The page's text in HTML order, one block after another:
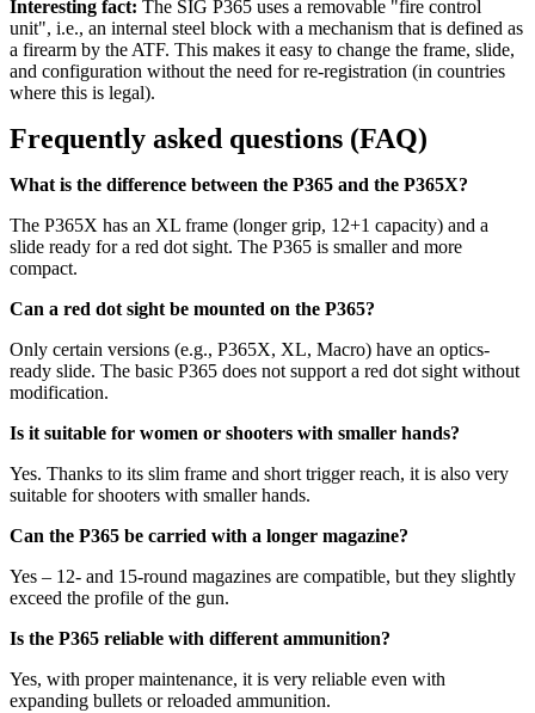
Interesting fact: The SIG P365 uses a removable "fire control
unit", i.e., an internal steel block with a mechanism that is defined as
a firearm by the ATF. This makes it easy to change the frame, slide,
and configuration without the need for re-registration (in countries
where this is legal).
Frequently asked questions (FAQ)
What is the difference between the P365 and the P365X?
The P365X has an XL frame (longer grip, 12+1 capacity) and a
slide ready for a red dot sight. The P365 is smaller and more
compact.
Can a red dot sight be mounted on the P365?
Only certain versions (e.g., P365X, XL, Macro) have an optics-
ready slide. The basic P365 does not support a red dot sight without
modification.
Is it suitable for women or shooters with smaller hands?
Yes. Thanks to its slim frame and short trigger reach, it is also very
suitable for shooters with smaller hands.
Can the P365 be carried with a longer magazine?
Yes – 12- and 15-round magazines are compatible, but they slightly
exceed the profile of the gun.
Is the P365 reliable with different ammunition?
Yes, with proper maintenance, it is very reliable even with
expanding bullets or reloaded ammunition.